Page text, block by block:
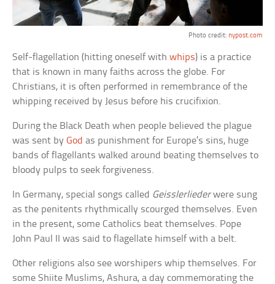
Photo credit: nypost.com
Self-flagellation (hitting oneself withwhips) is a practice
that is known in many faiths across the globe. For
Christians, it is often performed in remembrance of the
whipping received by Jesus before his crucifixion.
During the Black Death when people believed the plague
was sent byGod as punishment for Europe’s sins, huge
bands of flagellants walked around beating themselves to
bloody pulps to seek forgiveness.
In Germany, special songs called Geisslerliederwere sung
as the penitents rhythmically scourged themselves. Even
in the present, some Catholics beat themselves. Pope
John Paul II was said to flagellate himself with a belt.
Other religions also see worshipers whip themselves. For
some Shiite Muslims, Ashura, a day commemorating the